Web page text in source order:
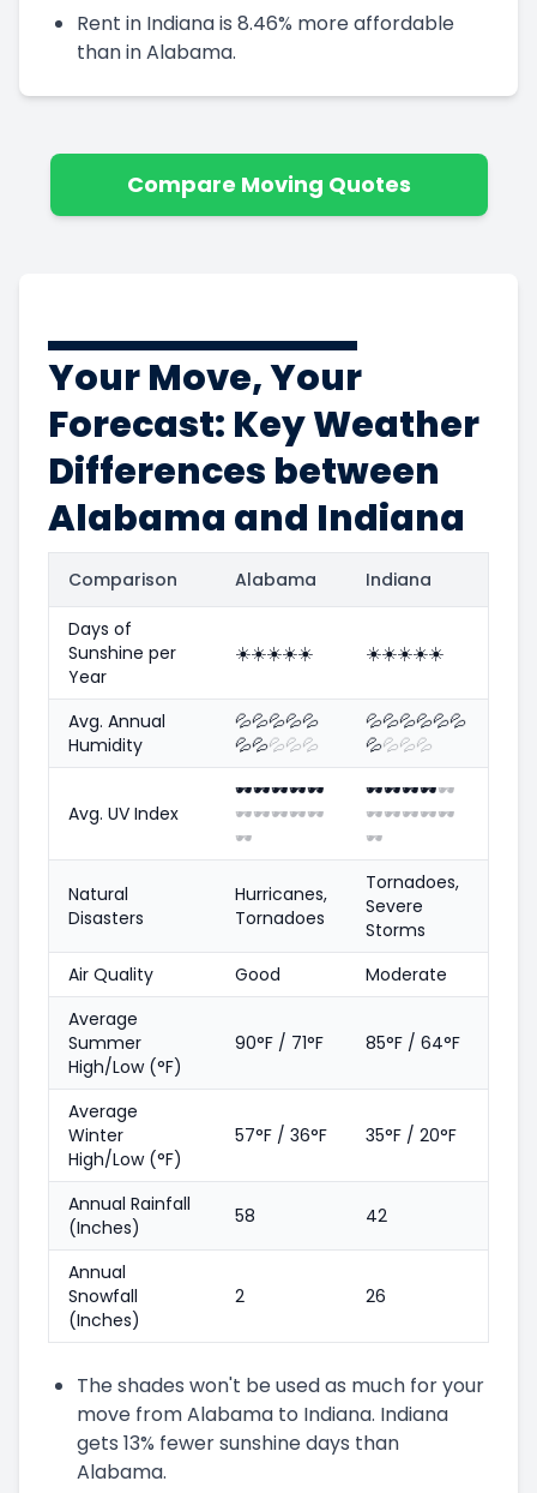
Rent in Indiana is 8.46% more affordable
than in Alabama.
Compare Moving Quotes
Your Move, Your
Forecast: Key Weather
Differences between
Alabama and Indiana
Comparison Alabama Indiana
Days of
Sunshine per
Year
☀️☀️☀️☀️☀️ ☀️☀️☀️☀️☀️
Avg. Annual
Humidity
💦💦💦💦💦
💦💦💦💦💦
💦💦💦💦💦💦
💦💦💦💦
Avg. UV Index
🕶️🕶️🕶️🕶️🕶️
🕶️🕶️🕶️🕶️🕶️
🕶️
🕶️🕶️🕶️🕶️🕶️
🕶️🕶️🕶️🕶️🕶️
🕶️
Natural
Disasters
Hurricanes,
Tornadoes
Tornadoes,
Severe
Storms
Air Quality
Good
Moderate
Average
Summer
High/Low (°F)
90°F / 71°F 85°F / 64°F
Average
Winter
High/Low (°F)
57°F / 36°F 35°F / 20°F
Annual Rainfall
(Inches)
58 42
Annual
Snowfall
(Inches)
2 26
The shades won't be used as much for your
move from Alabama to Indiana. Indiana
gets 13% fewer sunshine days than
Alabama.